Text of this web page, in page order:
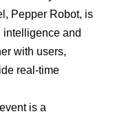
Pepper Robot, is
intelligence and
with users,
real-time
is a